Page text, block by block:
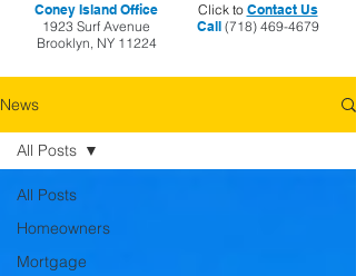
Coney Island Office
1923 Surf Avenue
Brooklyn, NY 11224
Click to Contact Us
Call(718) 469-4679
News
All Posts
Homeowners
Mortgage
All Posts